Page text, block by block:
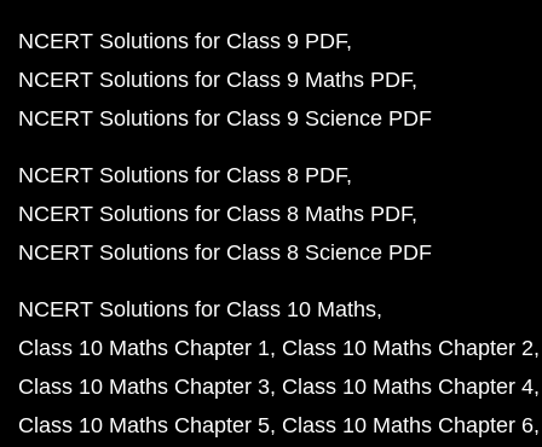
NCERT Solutions for Class 9 PDF
NCERT Solutions for Class 9 Maths PDF
NCERT Solutions for Class 9 Science PDF
NCERT Solutions for Class 8 PDF
NCERT Solutions for Class 8 Maths PDF
NCERT Solutions for Class 8 Science PDF
NCERT Solutions for Class 10 Maths
Class 10 Maths Chapter 1 Class 10 Maths Chapter 2
Class 10 Maths Chapter 3 Class 10 Maths Chapter 4
Class 10 Maths Chapter 5 Class 10 Maths Chapter 6